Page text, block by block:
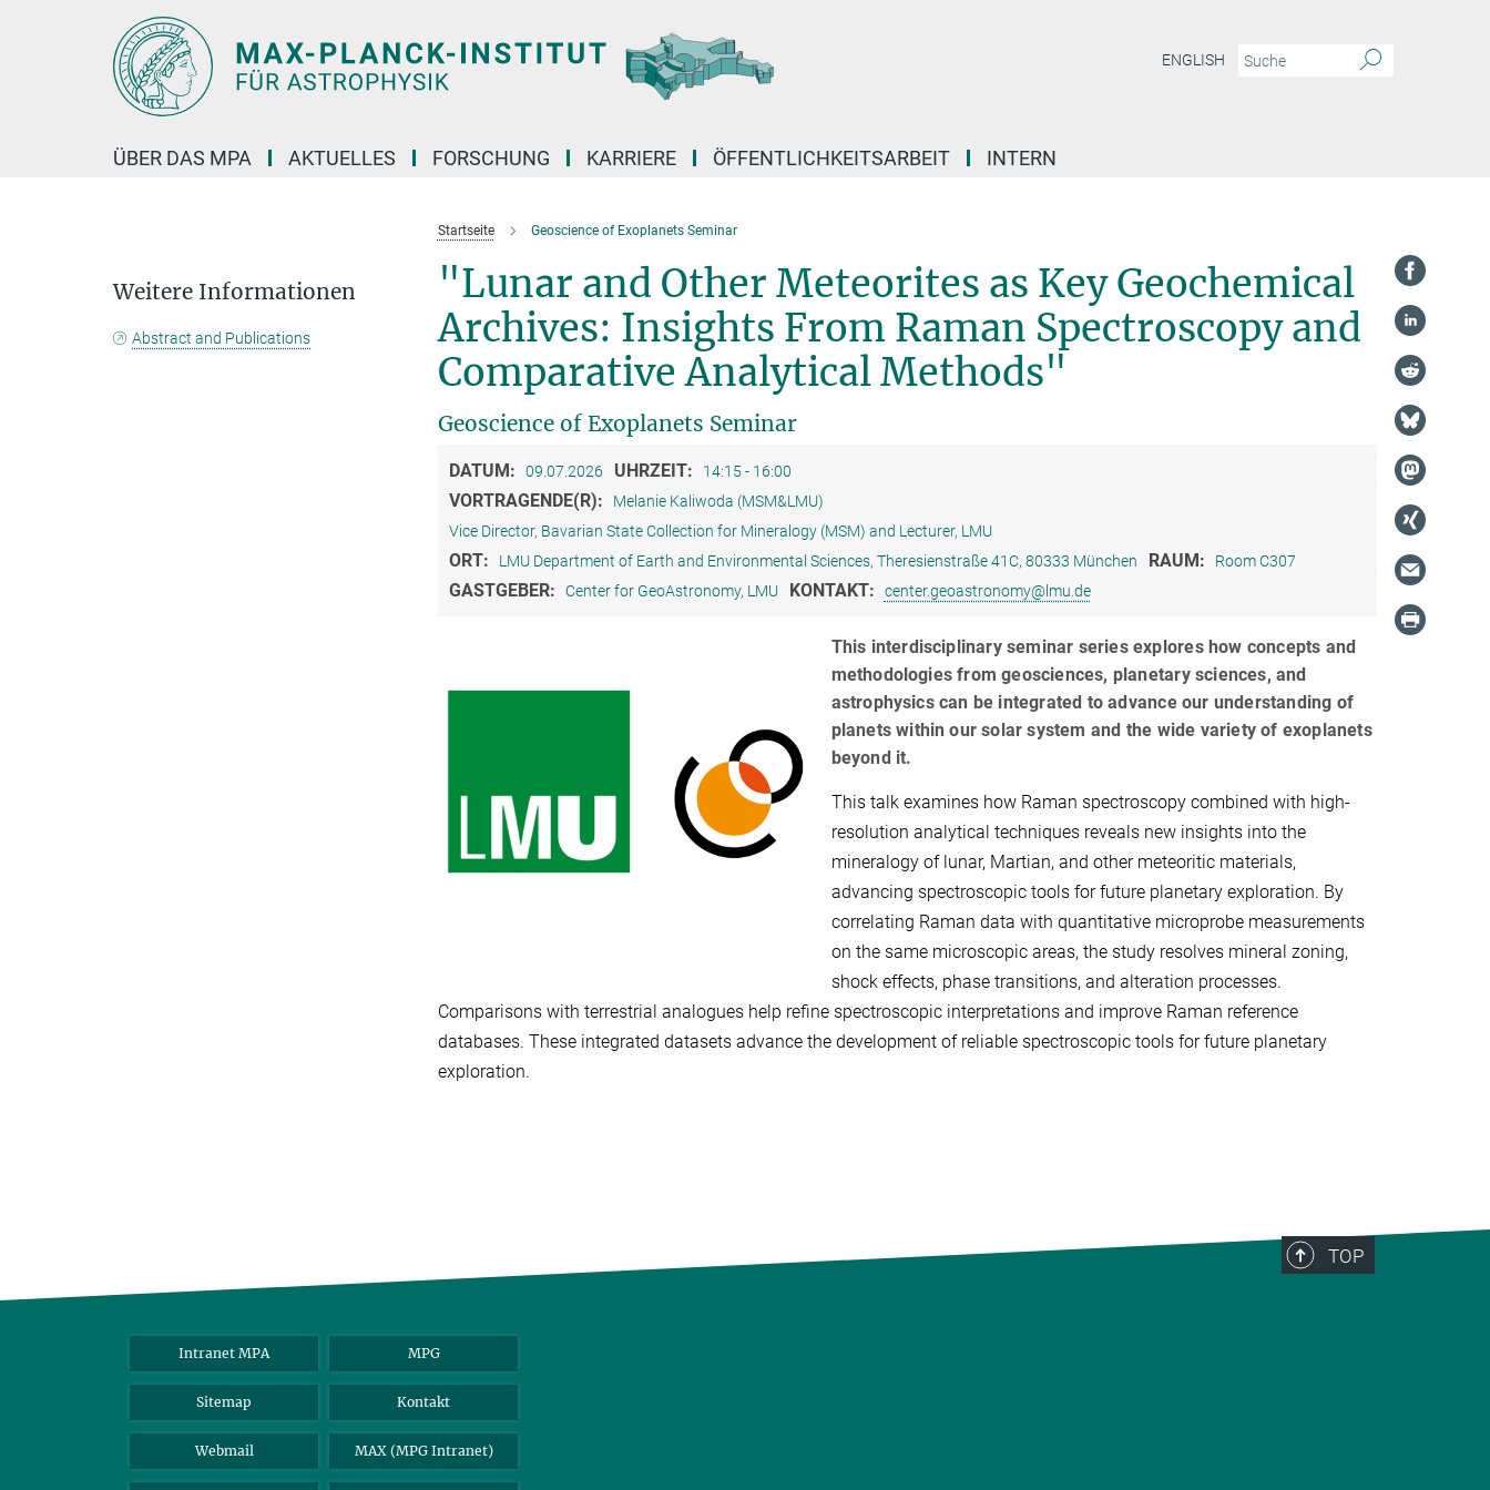
ENGLISH
ÜBER DAS MPA AKTUELLES FORSCHUNG KARRIERE ÖFFENTLICHKEITSARBEIT INTERN
Startseite Geoscience of Exoplanets Seminar
"Lunar and Other Meteorites as Key Geochemical
Archives: Insights From Raman Spectroscopy and
Comparative Analytical Methods"
Geoscience of Exoplanets Seminar
DATUM: 09.07.2026 UHRZEIT: 14:15 - 16:00
VORTRAGENDE(R):
Melanie Kaliwoda (MSM&LMU)
Vice Director, Bavarian State Collection for Mineralogy (MSM) and Lecturer, LMU
ORT: LMU Department of Earth and Environmental Sciences, Theresienstraße 41C, 80333 München RAUM: Room C307
GASTGEBER: Center for GeoAstronomy, LMU KONTAKT: center.geoastronomy@lmu.de
This interdisciplinary seminar series explores how concepts and
methodologies from geosciences, planetary sciences, and
astrophysics can be integrated to advance our understanding of
planets within our solar system and the wide variety of exoplanets
beyond it.
This talk examines how Raman spectroscopy combined with high-
resolution analytical techniques reveals new insights into the
mineralogy of lunar, Martian, and other meteoritic materials,
advancing spectroscopic tools for future planetary exploration. By
correlating Raman data with quantitative microprobe measurements
on the same microscopic areas, the study resolves mineral zoning,
shock effects, phase transitions, and alteration processes.
Comparisons with terrestrial analogues help refine spectroscopic interpretations and improve Raman reference
databases. These integrated datasets advance the development of reliable spectroscopic tools for future planetary
exploration.
Weitere Informationen
Abstract and Publications
TOP
Intranet MPA MPG
Sitemap Kontakt
Webmail MAX (MPG Intranet)